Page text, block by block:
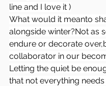
line and I love it )
What would it meanto
alongside winter?Not as
endure or decorate
collaborator in our
Letting the quiet be
that not everything